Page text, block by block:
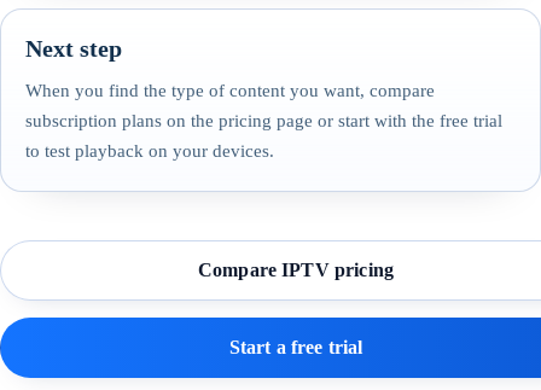
Next step
When you find the type of content you want, compare
subscription plans on the pricing page or start with the free trial
to test playback on your devices.
Compare IPTV pricing
Start a free trial